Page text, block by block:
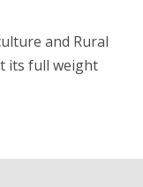
and Rural
its full weight